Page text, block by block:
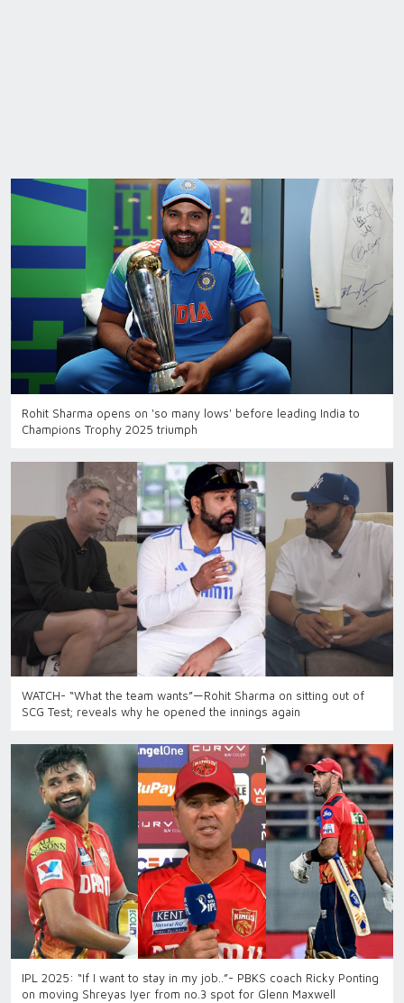
Rohit Sharma opens on 'so many lows' before leading India to
Champions Trophy 2025 triumph
WATCH- “What the team wants”—Rohit Sharma on sitting out of
SCG Test; reveals why he opened the innings again
IPL 2025: “If I want to stay in my job..”- PBKS coach Ricky Ponting
on moving Shreyas Iyer from no.3 spot for Glenn Maxwell